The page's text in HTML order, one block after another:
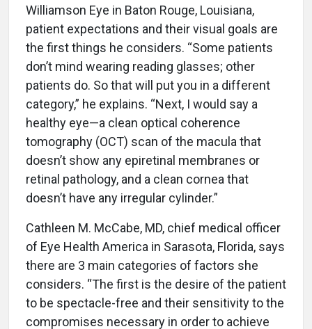
Williamson Eye in Baton Rouge, Louisiana,
patient expectations and their visual goals are
the first things he considers. “Some patients
don’t mind wearing reading glasses; other
patients do. So that will put you in a different
category,” he explains. “Next, I would say a
healthy eye—a clean optical coherence
tomography (OCT) scan of the macula that
doesn’t show any epiretinal membranes or
retinal pathology, and a clean cornea that
doesn’t have any irregular cylinder.”
Cathleen M. McCabe, MD, chief medical officer
of Eye Health America in Sarasota, Florida, says
there are 3 main categories of factors she
considers. “The first is the desire of the patient
to be spectacle-free and their sensitivity to the
compromises necessary in order to achieve